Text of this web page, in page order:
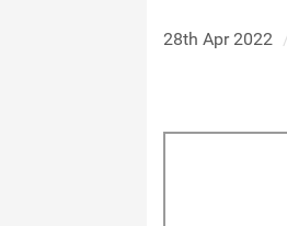
28th Apr 2022